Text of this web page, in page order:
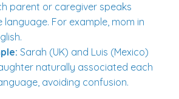
parent or caregiver speaks
language. For example, mom in
Sarah (UK) and Luis (Mexico)
naturally associated each
avoiding confusion.